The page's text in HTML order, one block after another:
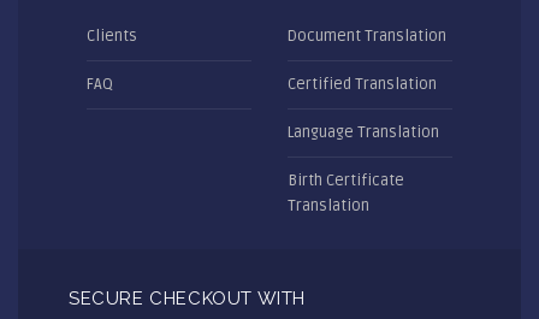
Clients
FAQ
Document Translation
Certified Translation
Language Translation
Birth Certificate
Translation
SECURE CHECKOUT WITH